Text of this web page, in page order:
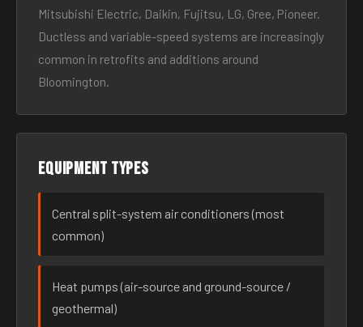
Mitsubishi Electric, Daikin, Fujitsu, LG, Gree, Pioneer.
Ductless and variable-speed systems are increasingly
common in retrofits and additions around
Bloomington.
Equipment types
Central split-system air conditioners (most
common)
Heat pumps (air-source and ground-source /
geothermal)